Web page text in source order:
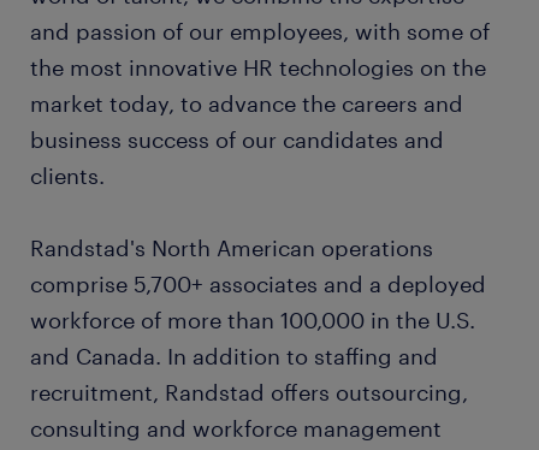
and passion of our employees, with some of
the most innovative HR technologies on the
market today, to advance the careers and
business success of our candidates and
clients.
Randstad's North American operations
comprise 5,700+ associates and a deployed
workforce of more than 100,000 in the U.S.
and Canada. In addition to staffing and
recruitment, Randstad offers outsourcing,
consulting and workforce management